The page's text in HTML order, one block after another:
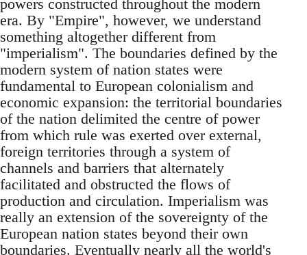
powers constructed throughout the modern
era. By "Empire", however, we understand
something altogether different from
"imperialism". The boundaries defined by the
modern system of nation states were
fundamental to European colonialism and
economic expansion: the territorial boundaries
of the nation delimited the centre of power
from which rule was exerted over external,
foreign territories through a system of
channels and barriers that alternately
facilitated and obstructed the flows of
production and circulation. Imperialism was
really an extension of the sovereignty of the
European nation states beyond their own
boundaries. Eventually nearly all the world's